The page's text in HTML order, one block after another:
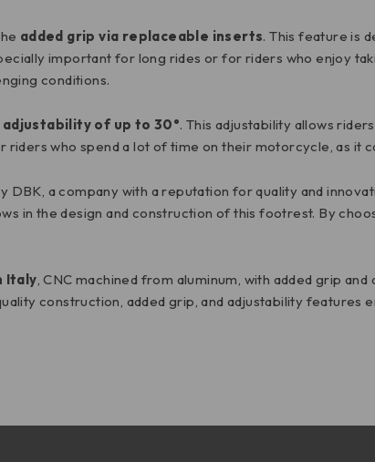
added grip via replaceable inserts. This feature is
important for long rides or for riders who enjoy
conditions.
adjustability of up to 30°. This adjustability allows
who spend a lot of time on their motorcycle, as it
a company with a reputation for quality and
in the design and construction of this footrest. By
Italy, CNC machined from aluminum, with added grip
construction, added grip, and adjustability features